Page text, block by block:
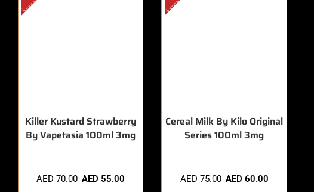
Killer Kustard Strawberry
By Vapetasia 100ml 3mg
AED70.00 AED 55.00
Cereal Milk By Kilo Original
Series 100ml 3mg
AED75.00 AED 60.00